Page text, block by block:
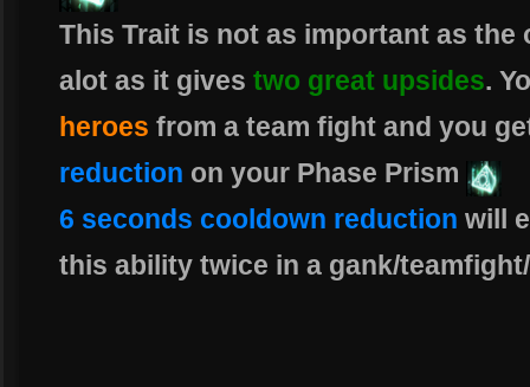
This Trait is not as important as
alot as it gives two great upsides.
heroes from a team fight and you
reduction on your Phase Prism
6 seconds cooldown reduction will
this ability twice in a gank/